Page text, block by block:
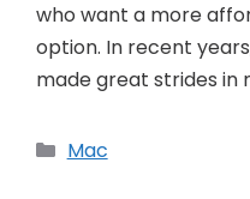
who want a more
option. In recent
made great strides in
Categories
Mac